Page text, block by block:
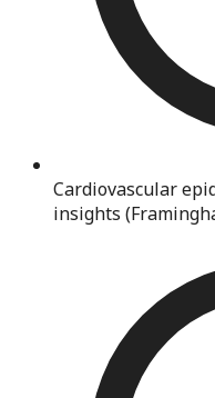
Cardiovascular
insights